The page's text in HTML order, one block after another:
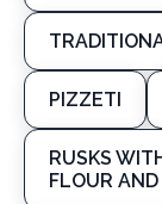
PIZZETI
RUSKS
FLOUR